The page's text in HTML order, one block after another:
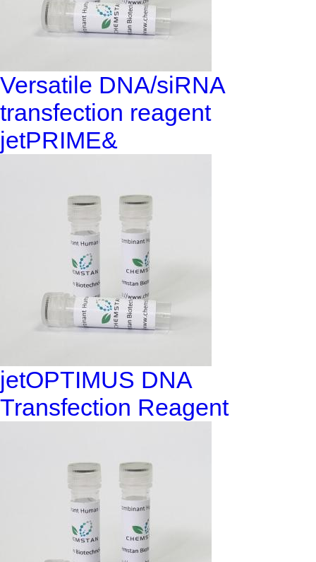
Versatile DNA/siRNA
transfection reagent
jetPRIME&
jetOPTIMUS DNA
Transfection Reagent